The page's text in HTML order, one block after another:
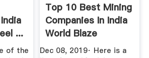
...
of the
Top 10 Best Mining
Companies In India
World Blaze
Dec 08, 2019· Here is a